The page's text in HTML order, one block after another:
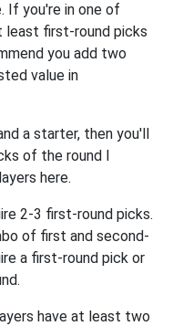
If you're in one of
least first-round picks
you add two
value in
a starter, then you'll
of the round I
here.
2-3 first-round picks.
of first and second-
a first-round pick or
have at least two